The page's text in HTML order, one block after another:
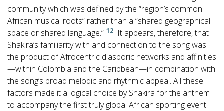
community which was defined by the “region’s common
African musical roots” rather than a “shared geographical
space or shared language.” 12 It appears, therefore, that
Shakira’s familiarity with and connection to the song was
the product of Afrocentric diasporic networks and affinities
—within Colombia and the Caribbean—in combination with
the song’s broad melodic and rhythmic appeal. All these
factors made it a logical choice by Shakira for the anthem
to accompany the first truly global African sporting event.